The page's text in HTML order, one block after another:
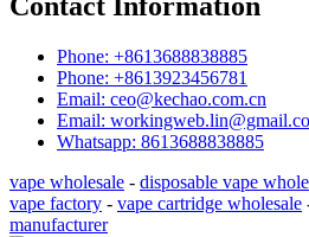
Contact Information
Phone: +8613688838885
Phone: +8613923456781
Email: ceo@kechao.com.cn
Email:
Whatsapp: 8613688838885
vape wholesale - disposable vape
vape factory - vape cartridge wholesale
manufacturer